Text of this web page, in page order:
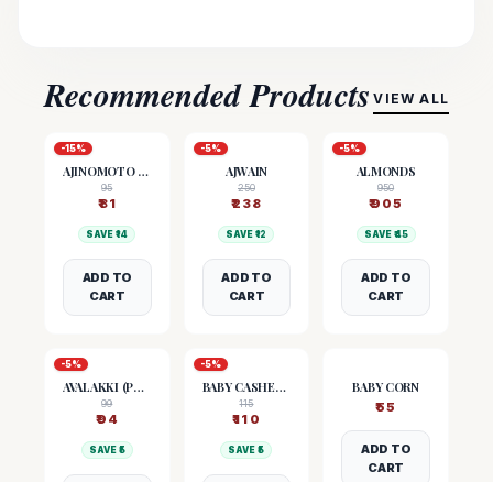
Recommended Products VIEW ALL
-15%
AJINOMOTO (MSG)
95
₹81
SAVE ₹14
ADD TO
CART
-5%
AJWAIN
250
₹238
SAVE ₹12
ADD TO
CART
-5%
ALMONDS
950
₹905
SAVE ₹ 45
ADD TO
CART
-5%
AVALAKKI (POHA)
99
₹94
SAVE ₹ 5
-5%
BABY CASHEW NUTS
115
₹110
SAVE ₹5
BABY CORN
₹55
ADD TO
CART